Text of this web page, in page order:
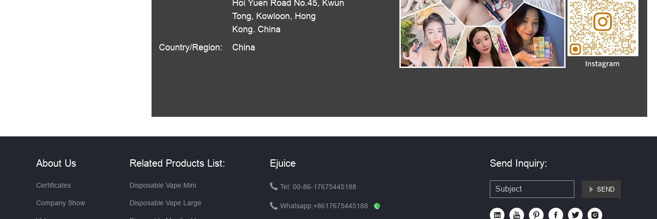
Hoi Yuen Road No.45, Kwun
Tong, Kowloon, Hong
Kong. China
Country/Region:
China
About Us
Certificates
Company Show
Related Products List:
Disposable Vape Mini
Disposable Vape Large
Ejuice
 Tel: 00-86-17675445188
 Whatsapp:+8617675445188
Send Inquiry:
 SEND
     